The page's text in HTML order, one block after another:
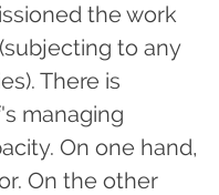
the work
to any
There is
managing
On one hand,
On the other